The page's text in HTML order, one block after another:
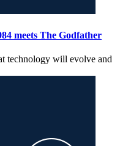
meets The Godfather
technology will evolve and